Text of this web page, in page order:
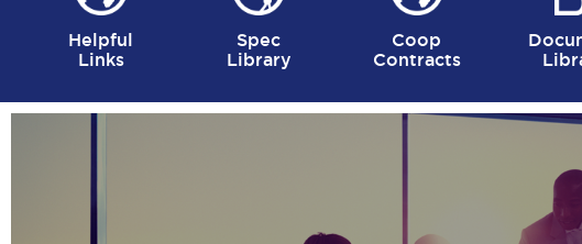
Helpful
Links
Spec
Library
Coop
Contracts